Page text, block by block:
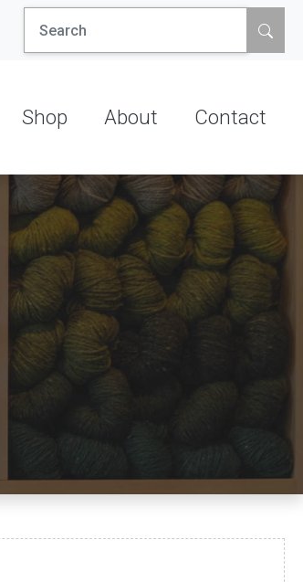
Search
for:
Shop About Contact